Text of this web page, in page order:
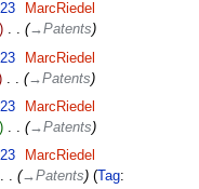
MarcRiedel
‎
→‎Patents
MarcRiedel
‎
→‎Patents
MarcRiedel
‎
→‎Patents
MarcRiedel
→‎Patents Tag: